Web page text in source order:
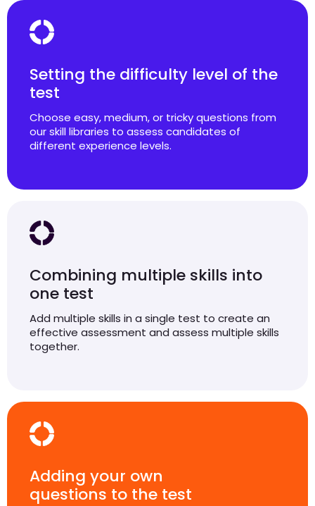
Setting the difficulty level of the
test
Choose easy, medium, or tricky questions from
our skill libraries to assess candidates of
different experience levels.
Combining multiple skills into
one test
Add multiple skills in a single test to create an
effective assessment and assess multiple skills
together.
Adding your own
questions to the test